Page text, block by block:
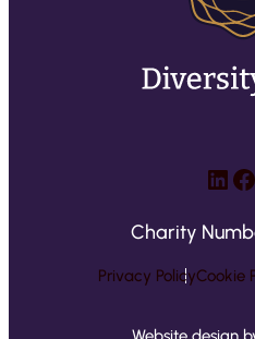
Charity
Privacy PolicyCookie